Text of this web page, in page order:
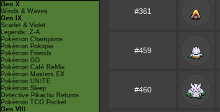
Gen X
Winds & Waves
Gen IX
Scarlet & Violet
Legends: Z-A
Pokémon Champions
Pokémon Pokopia
Pokémon Friends
Pokémon GO
Pokémon Café ReMix
Pokémon Masters EX
Pokémon UNITE
Pokémon Sleep
Detective Pikachu Returns
Pokémon TCG Pocket
Gen VIII
#361
#459
#460